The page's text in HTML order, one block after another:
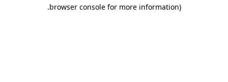
browser console for more information)
.